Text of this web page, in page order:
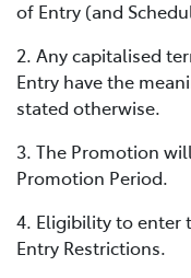
of Entry (and
2. Any capitalised
Entry have the
stated otherwise.
3. The Promotion
Promotion Period.
4. Eligibility to enter
Entry Restrictions.